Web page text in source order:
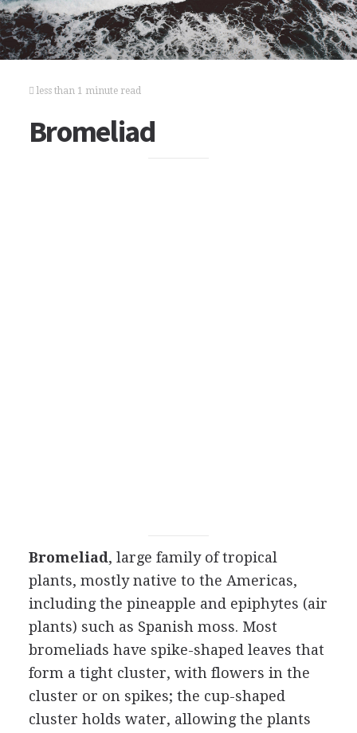
less than 1 minute read
Bromeliad
Bromeliad, large family of tropical
plants, mostly native to the Americas,
including the pineapple and epiphytes (air
plants) such as Spanish moss. Most
bromeliads have spike-shaped leaves that
form a tight cluster, with flowers in the
cluster or on spikes; the cup-shaped
cluster holds water, allowing the plants